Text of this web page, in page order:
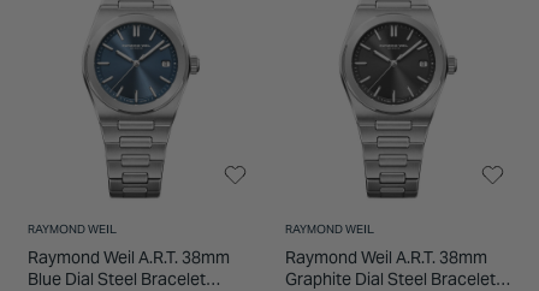
RAYMOND WEIL
Raymond Weil A.R.T. 38mm
Blue Dial Steel Bracelet
RAYMOND WEIL
Raymond Weil A.R.T. 38mm
Graphite Dial Steel Bracelet